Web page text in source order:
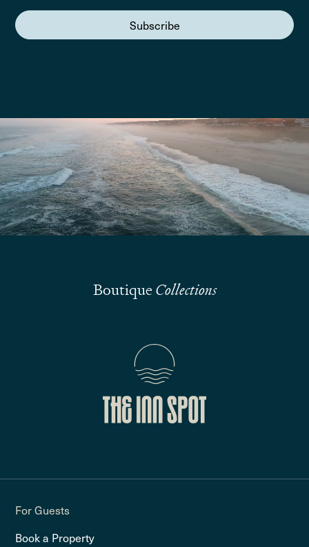
Subscribe
We are here to answer your questions
Submit
BoutiqueCollections
For Guests
Book a Property